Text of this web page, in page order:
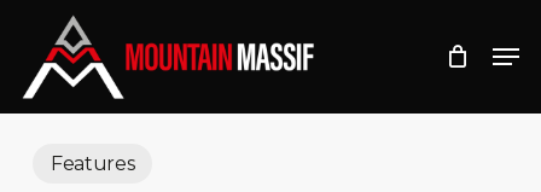
main
Features
Menu